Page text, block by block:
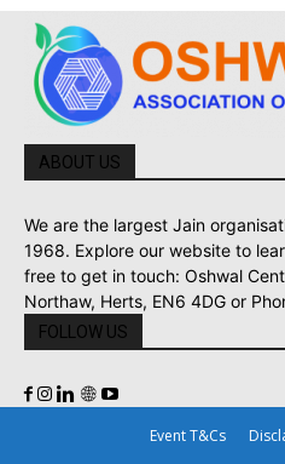
ABOUT US
We are the largest Jain
1968. Explore our website to
free to get in touch: Oshwal
Northaw, Herts, EN6 4DG or
FOLLOW US
Event T&Cs